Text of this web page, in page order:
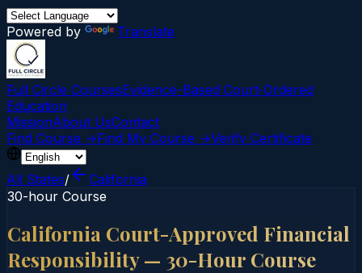
Powered by Translate
Full Circle CoursesEvidence-Based Court‑Ordered
Education
MissionAbout UsContact
Find Course →Find My Course →Verify Certificate
All States/
California
30-hour Course
California Court-Approved Financial
Responsibility — 30-Hour Course